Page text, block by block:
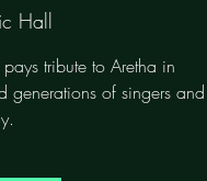
Hall
tribute to Aretha in
of singers and